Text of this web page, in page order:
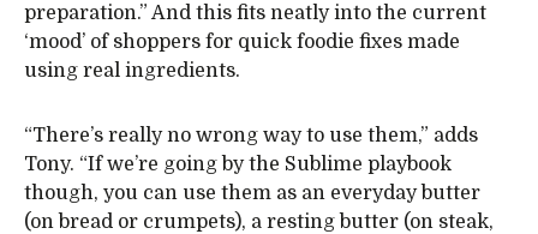
preparation.” And this fits neatly into the current
‘mood’ of shoppers for quick foodie fixes made
using real ingredients.
“There’s really no wrong way to use them,” adds
Tony. “If we’re going by the Sublime playbook
though, you can use them as an everyday butter
(on bread or crumpets), a resting butter (on steak,